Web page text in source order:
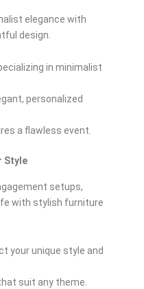
elegance with
design.
in minimalist
personalized
a flawless event.
Style
setups,
with stylish furniture
your unique style and
suit any theme.